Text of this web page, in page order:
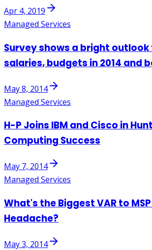
Apr 4, 2019
Managed Services
Survey shows a bright outlook
salaries, budgets in 2014 and
May 8, 2014
Managed Services
H-P Joins IBM and Cisco in
Computing Success
May 7, 2014
Managed Services
What's the Biggest VAR to
Headache?
May 3, 2014